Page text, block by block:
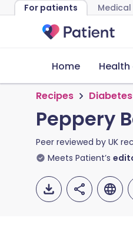
For patients
Home
Recipes
Peppery
Peer reviewed by UK
Meets Patient’s